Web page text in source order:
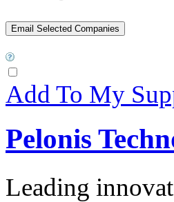
Add To My
Pelonis
Leading